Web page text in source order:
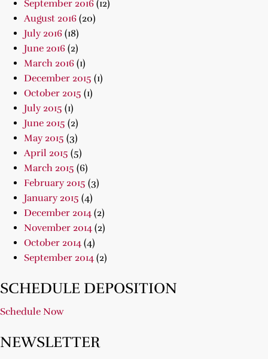
September 2016 (12)
August 2016 (20)
July 2016 (18)
June 2016 (2)
March 2016 (1)
December 2015 (1)
October 2015 (1)
July 2015 (1)
June 2015 (2)
May 2015 (3)
April 2015 (5)
March 2015 (6)
February 2015 (3)
January 2015 (4)
December 2014 (2)
November 2014 (2)
October 2014 (4)
September 2014 (2)
SCHEDULE DEPOSITION
Schedule Now
NEWSLETTER